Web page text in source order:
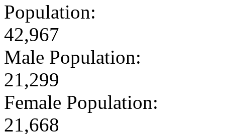
Population:
42,967
Male Population:
21,299
Female Population:
21,668